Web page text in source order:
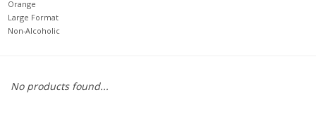
Orange
Large Format
Non-Alcoholic
No products found...